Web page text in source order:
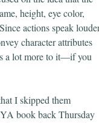
height, eye color,
actions speak
character attributes
a lot more to it—if you
I skipped them
book back Thursday